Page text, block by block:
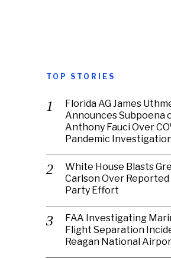
TOP STORIES
Florida AG James
Announces Subpoena
Anthony Fauci Over
Pandemic
White House Blasts
Carlson Over
Party Effort
FAA Investigating
Flight Separation
Reagan National